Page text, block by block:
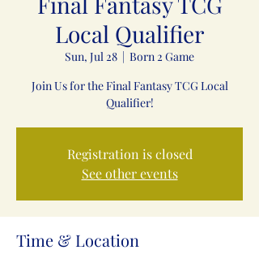
Local Qualifier
Sun, Jul 28
  |
Born 2 Game
Join Us for the Final Fantasy TCG Local
Qualifier!
Registration is closed
See other events
Time & Location